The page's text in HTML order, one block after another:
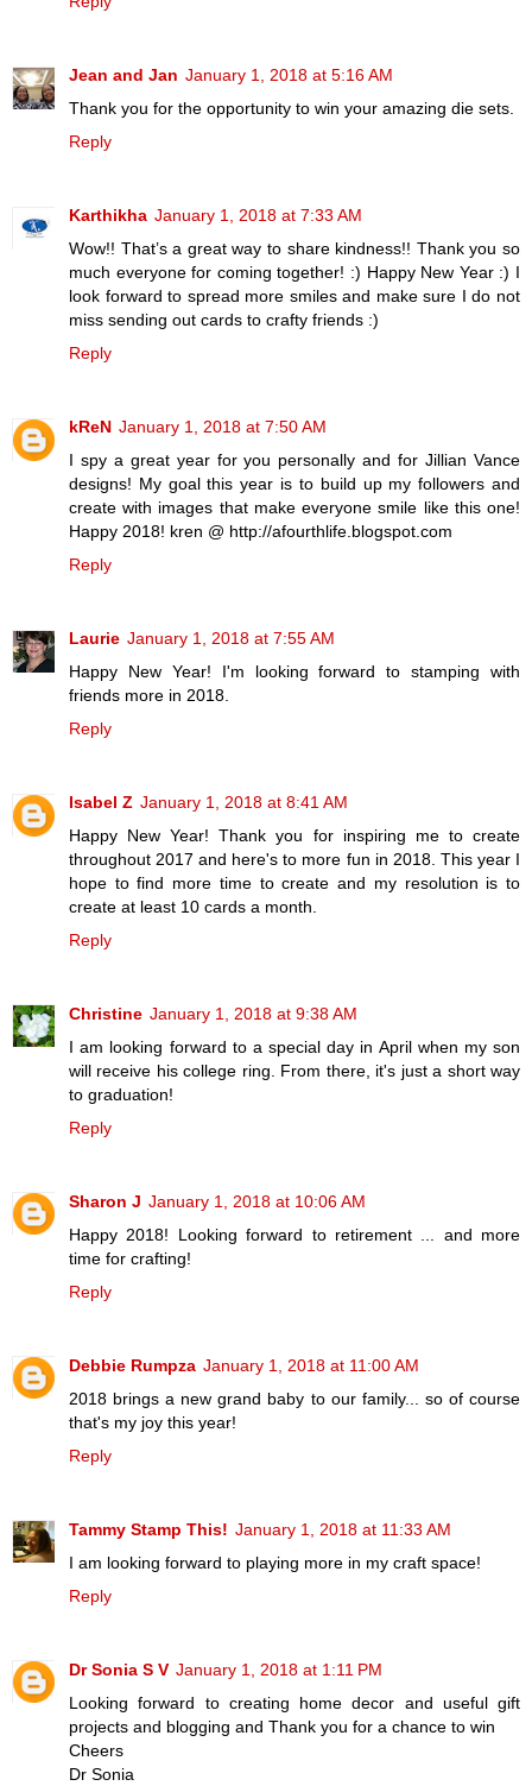
Jean and Jan January 1, 2018 at 5:16 AM
Thank you for the opportunity to win your amazing die sets.
Reply
Karthikha January 1, 2018 at 7:33 AM
Wow!! That’s a great way to share kindness!! Thank you so
much everyone for coming together! :) Happy New Year :) I
look forward to spread more smiles and make sure I do not
miss sending out cards to crafty friends :)
Reply
kReN January 1, 2018 at 7:50 AM
I spy a great year for you personally and for Jillian Vance
designs! My goal this year is to build up my followers and
create with images that make everyone smile like this one!
Happy 2018! kren @ http://afourthlife.blogspot.com
Reply
Laurie January 1, 2018 at 7:55 AM
Happy New Year! I'm looking forward to stamping with
friends more in 2018.
Reply
Isabel Z January 1, 2018 at 8:41 AM
Happy New Year! Thank you for inspiring me to create
throughout 2017 and here's to more fun in 2018. This year I
hope to find more time to create and my resolution is to
create at least 10 cards a month.
Reply
Christine January 1, 2018 at 9:38 AM
I am looking forward to a special day in April when my son
will receive his college ring. From there, it's just a short way
to graduation!
Reply
Sharon J January 1, 2018 at 10:06 AM
Happy 2018! Looking forward to retirement ... and more
time for crafting!
Reply
Debbie Rumpza January 1, 2018 at 11:00 AM
2018 brings a new grand baby to our family... so of course
that's my joy this year!
Reply
Tammy Stamp This! January 1, 2018 at 11:33 AM
I am looking forward to playing more in my craft space!
Reply
Dr Sonia S V January 1, 2018 at 1:11 PM
Looking forward to creating home decor and useful gift
projects and blogging and Thank you for a chance to win
Cheers
Dr Sonia